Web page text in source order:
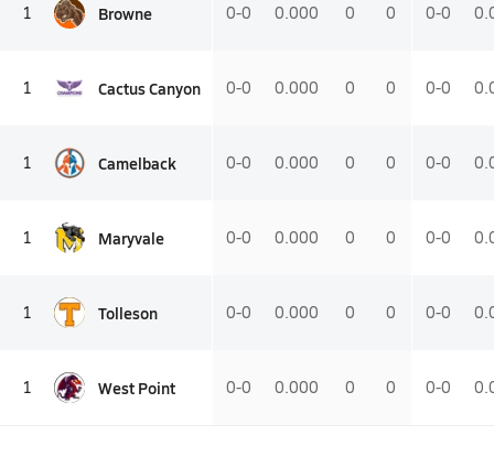
1 Browne 0-0 0.000 0 0 0-0
1 Cactus Canyon 0-0 0.000 0 0 0-0
1 Camelback 0-0 0.000 0 0 0-0
1 Maryvale 0-0 0.000 0 0 0-0
1 Tolleson 0-0 0.000 0 0 0-0
1 West Point 0-0 0.000 0 0 0-0